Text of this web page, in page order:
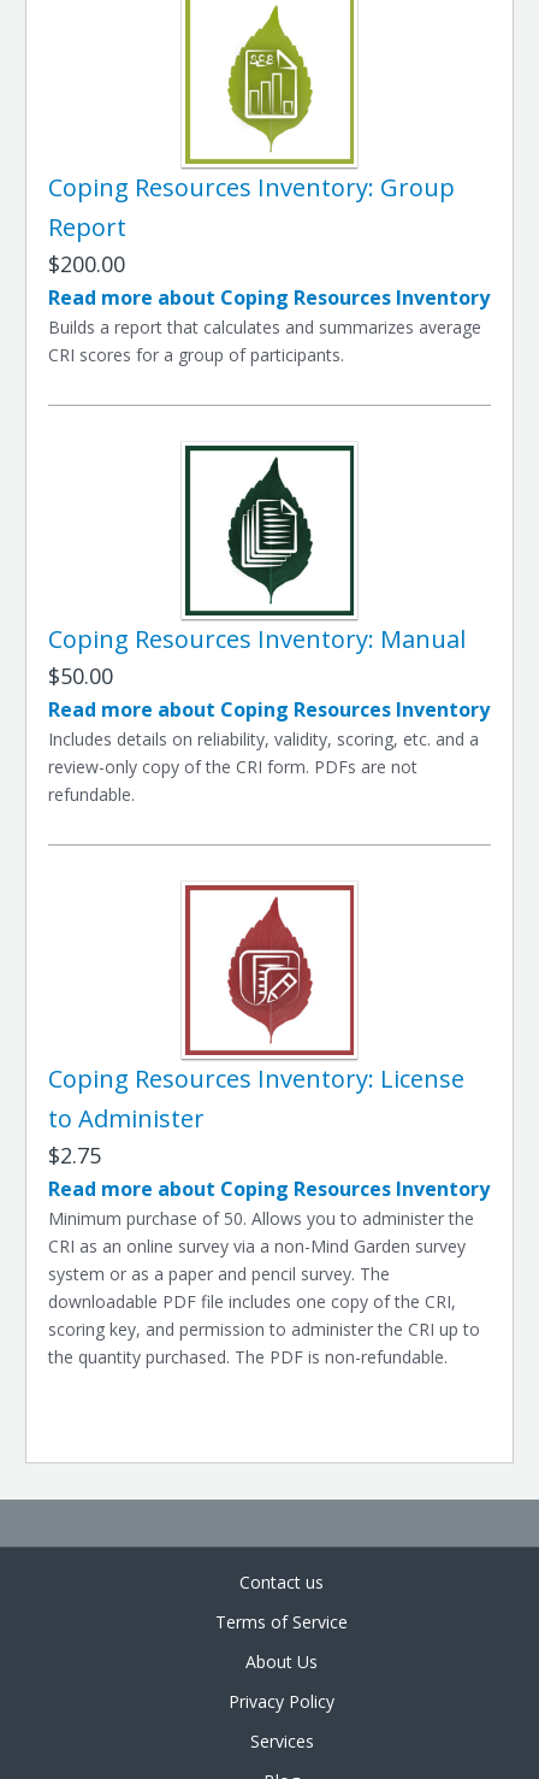
Coping Resources Inventory: Group
Report
$200.00
Read more about Coping Resources Inventory
Builds a report that calculates and summarizes average
CRI scores for a group of participants.
Coping Resources Inventory: Manual
$50.00
Read more about Coping Resources Inventory
Includes details on reliability, validity, scoring, etc. and a
review-only copy of the CRI form. PDFs are not
refundable.
Coping Resources Inventory: License
to Administer
$2.75
Read more about Coping Resources Inventory
Minimum purchase of 50. Allows you to administer the
CRI as an online survey via a non-Mind Garden survey
system or as a paper and pencil survey. The
downloadable PDF file includes one copy of the CRI,
scoring key, and permission to administer the CRI up to
the quantity purchased. The PDF is non-refundable.
Contact us
Terms of Service
About Us
Privacy Policy
Services